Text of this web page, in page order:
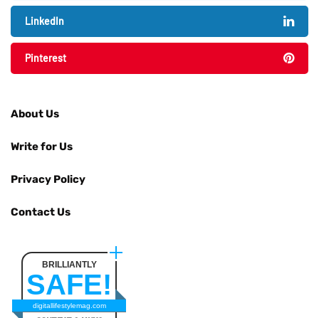
LinkedIn
Pinterest
About Us
Write for Us
Privacy Policy
Contact Us
BRILLIANTLY
SAFE!
digitallifestylemag.com